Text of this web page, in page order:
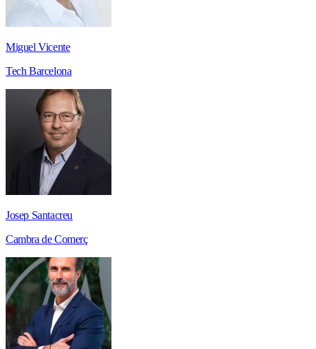
Miguel Vicente
Tech Barcelona
Josep Santacreu
Cambra de Comerç